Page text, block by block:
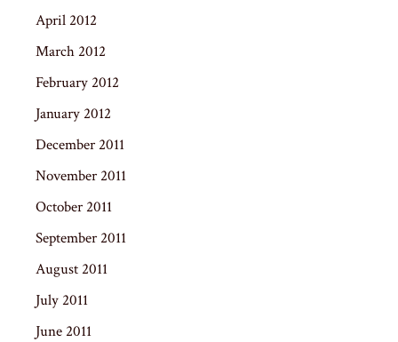
April 2012
March 2012
February 2012
January 2012
December 2011
November 2011
October 2011
September 2011
August 2011
July 2011
June 2011